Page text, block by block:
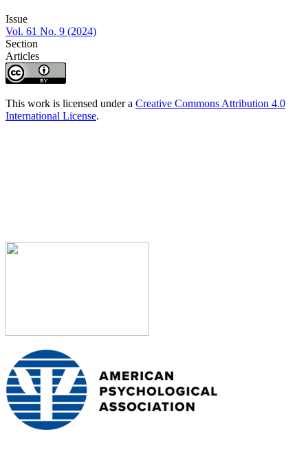
Issue
Vol. 61 No. 9 (2024)
Section
Articles
This work is licensed under a Creative Commons Attribution 4.0
International License.